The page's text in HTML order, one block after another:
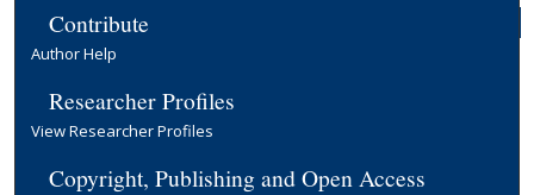
Contribute
Author Help
Researcher Profiles
View Researcher Profiles
Copyright, Publishing and Open Access